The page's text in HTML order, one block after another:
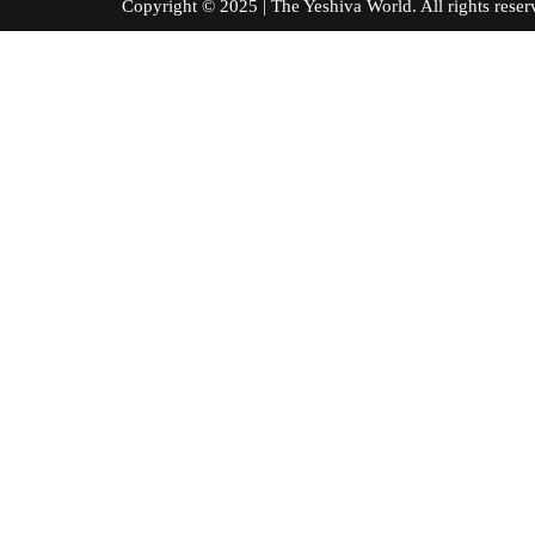
Copyright © 2025 | The Yeshiva World. All